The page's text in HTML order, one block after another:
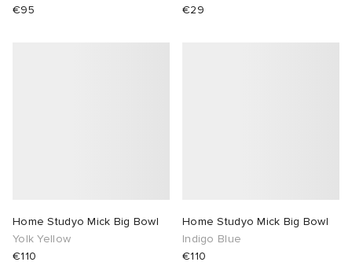
€95
€29
Home Studyo Mick Big Bowl
Yolk Yellow
€110
Home Studyo Mick Big Bowl
Indigo Blue
€110